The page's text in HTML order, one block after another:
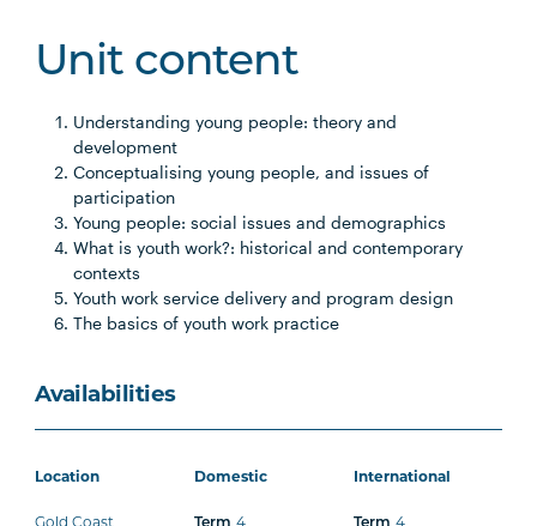
Unit content
Understanding young people: theory and
development
Conceptualising young people, and issues of
participation
Young people: social issues and demographics
What is youth work?: historical and contemporary
contexts
Youth work service delivery and program design
The basics of youth work practice
Availabilities
Location Domestic International
Gold Coast 4 4